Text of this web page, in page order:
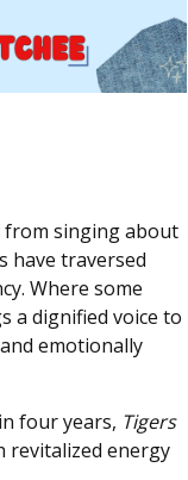
from singing about
have traversed
Where some
dignified voice to
emotionally
four years, Tigers
revitalized energy